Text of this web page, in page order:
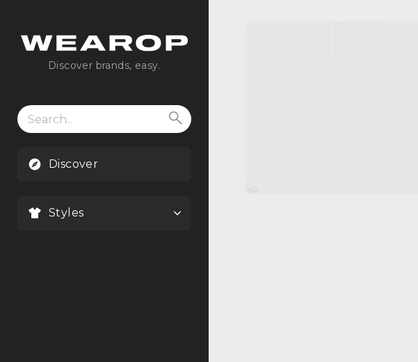
Discover brands, easy.
Search
for:
Discover
Styles